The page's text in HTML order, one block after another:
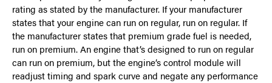
rating as stated by the manufacturer. If your manufacturer
states that your engine can run on regular, run on regular. If
the manufacturer states that premium grade fuel is needed,
run on premium. An engine that’s designed to run on regular
can run on premium, but the engine’s control module will
readjust timing and spark curve and negate any performance